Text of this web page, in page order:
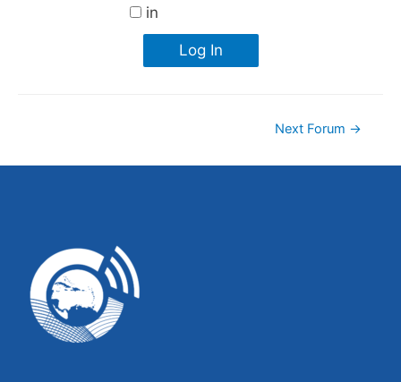
in
Log In
Next Forum →